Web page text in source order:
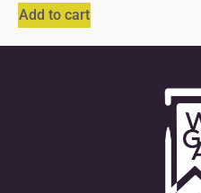
Add to cart